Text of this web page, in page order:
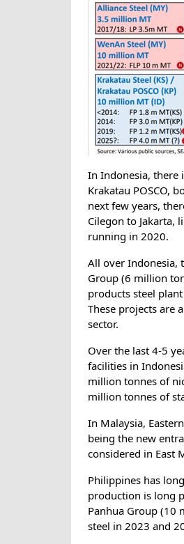
In Indonesia, there
Krakatau POSCO,
next few years,
Cilegon to Jakarta,
running in 2020.
All over Indonesia,
Group (6 million
products steel
These projects are
sector.
Over the last 4-5
facilities in
million tonnes of
million tonnes of
In Malaysia,
being the new
considered in East
Philippines has
production is long
Panhua Group (10
steel in 2023 and